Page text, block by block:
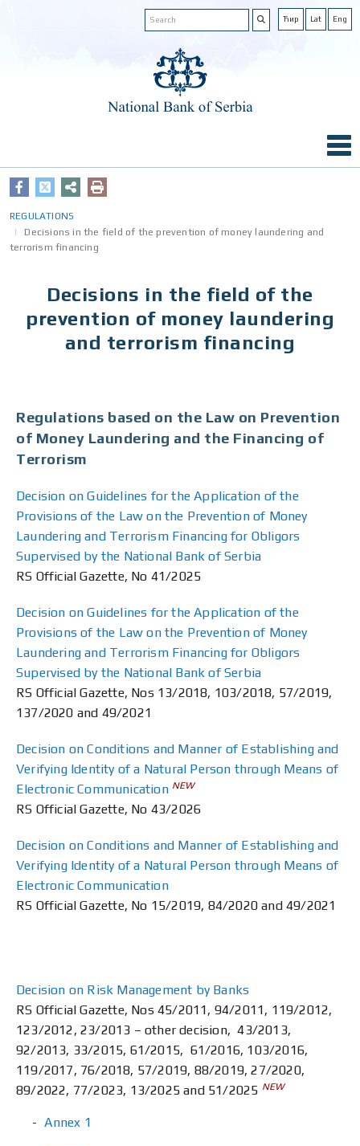
Ћир Lat Eng
REGULATIONS
Decisions in the field of the prevention of money laundering and
terrorism financing
Decisions in the field of the
prevention of money laundering
and terrorism financing
Regulations based on the Law on Prevention
of Money Laundering and the Financing of
Terrorism
Decision on Guidelines for the Application of the
Provisions of the Law on the Prevention of Money
Laundering and Terrorism Financing for Obligors
Supervised by the National Bank of Serbia
RS Official Gazette, No 41/2025
Decision on Guidelines for the Application of the
Provisions of the Law on the Prevention of Money
Laundering and Terrorism Financing for Obligors
Supervised by the National Bank of Serbia
RS Official Gazette, Nos 13/2018, 103/2018, 57/2019,
137/2020 and 49/2021
Decision on Conditions and Manner of Establishing and
Verifying Identity of a Natural Person through Means of
Electronic Communication NEW
RS Official Gazette, No 43/2026
Decision on Conditions and Manner of Establishing and
Verifying Identity of a Natural Person through Means of
Electronic Communication
RS Official Gazette, No 15/2019, 84/2020 and 49/2021
Decision on Risk Management by Banks
RS Official Gazette, Nos 45/2011, 94/2011, 119/2012,
123/2012, 23/2013 – other decision, 43/2013,
92/2013, 33/2015, 61/2015, 61/2016, 103/2016,
119/2017, 76/2018, 57/2019, 88/2019, 27/2020,
89/2022, 77/2023, 13/2025 and 51/2025 NEW
Annex 1